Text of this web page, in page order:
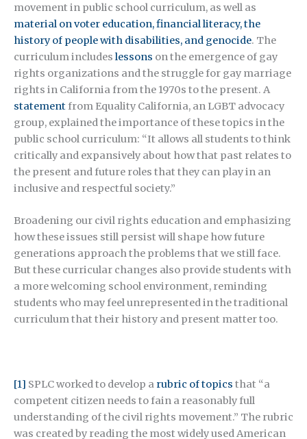
movement in public school curriculum, as well as
material on voter education, financial literacy, the
history of people with disabilities, and genocide. The
curriculum includeslessons on the emergence of gay
rights organizations and the struggle for gay marriage
rights in California from the 1970s to the present. A
statementfrom Equality California, an LGBT advocacy
group, explained the importance of these topics in the
public school curriculum: “It allows all students to think
critically and expansively about how that past relates to
the present and future roles that they can play in an
inclusive and respectful society.”
Broadening our civil rights education and emphasizing
how these issues still persist will shape how future
generations approach the problems that we still face.
But these curricular changes also provide students with
a more welcoming school environment, reminding
students who may feel unrepresented in the traditional
curriculum that their history and present matter too.
[1] SPLC worked to develop a rubric of topics that “a
competent citizen needs to fain a reasonably full
understanding of the civil rights movement.” The rubric
was created by reading the most widely used American